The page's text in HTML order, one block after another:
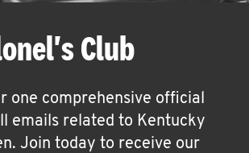
Club
one comprehensive official
emails related to Kentucky
Join today to receive our